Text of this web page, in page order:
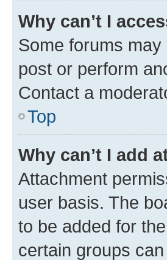
Why can’t I
Some forums
post or perform
Contact a
Top
Why can’t I add
Attachment
user basis. The
to be added for
certain groups